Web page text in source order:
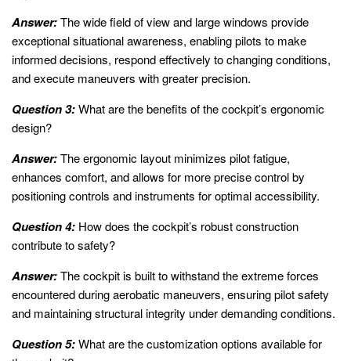
Answer:The wide field of view and large windows provide
exceptional situational awareness, enabling pilots to make
informed decisions, respond effectively to changing conditions,
and execute maneuvers with greater precision.
Question 3:What are the benefits of the cockpit’s ergonomic
design?
Answer:The ergonomic layout minimizes pilot fatigue,
enhances comfort, and allows for more precise control by
positioning controls and instruments for optimal accessibility.
Question 4: How does the cockpit’s robust construction
contribute to safety?
Answer:The cockpit is built to withstand the extreme forces
encountered during aerobatic maneuvers, ensuring pilot safety
and maintaining structural integrity under demanding conditions.
Question 5:What are the customization options available for